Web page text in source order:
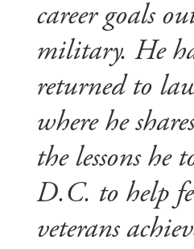
career goals
military. He
returned to
where he
the lessons he
D.C. to help
veterans